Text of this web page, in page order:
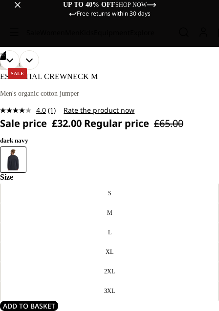
UP TO 40% OFFSHOP NOW
Free returns within 30 days
SALE
OUR
MODEL
IS
TALL
WEARS
L.
02
OPEN
IMAGE
FULL
OUR
MODEL
IS
TALL
WEARS
L.
OPEN
IMAGE
FULL
LIFESTYLE
ESSENTIAL CREWNECK M
Men's organic cotton jumper
4.0 Read
Review.
(1) Rate the product now
Sale price £32.00 Regular price £65.00
dark navy
Size
S
M
L
XL
2XL
3XL
ADD TO BASKET